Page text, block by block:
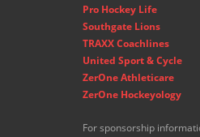
Pro Hockey Life
Southgate Lions
TRAXX Coachlines
United Sport & Cycle
ZerOne Athleticare
ZerOne Hockeyology
For sponsorship